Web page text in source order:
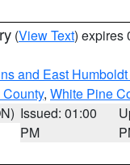
(View Text) expires
and East
, White Pine
Issued: 01:00
PM